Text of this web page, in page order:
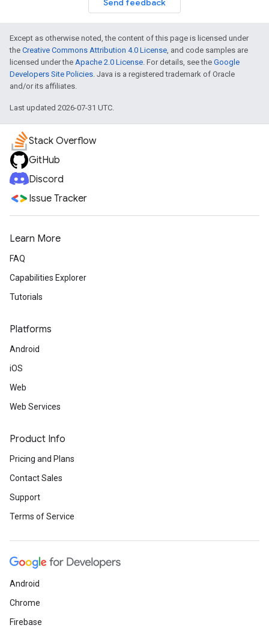
Send feedback
Except as otherwise noted, the content of this page is licensed under
the Creative Commons Attribution 4.0 License, and code samples are
licensed under the Apache 2.0 License. For details, see the Google
Developers Site Policies. Java is a registered trademark of Oracle
and/or its affiliates.
Last updated 2026-07-31 UTC.
Stack Overflow
GitHub
Discord
Issue Tracker
Learn More
FAQ
Capabilities Explorer
Tutorials
Platforms
Android
iOS
Web
Web Services
Product Info
Pricing and Plans
Contact Sales
Support
Terms of Service
Android
Chrome
Firebase